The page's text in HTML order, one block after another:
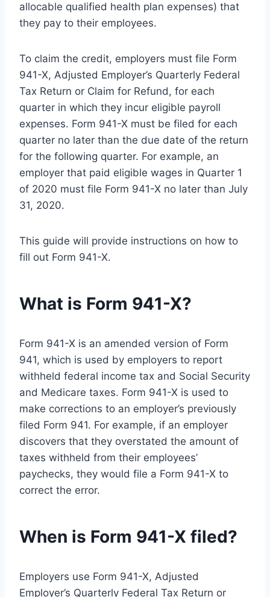
allocable qualified health plan expenses) that
they pay to their employees.
To claim the credit, employers must file Form
941-X, Adjusted Employer’s Quarterly Federal
Tax Return or Claim for Refund, for each
quarter in which they incur eligible payroll
expenses. Form 941-X must be filed for each
quarter no later than the due date of the return
for the following quarter. For example, an
employer that paid eligible wages in Quarter 1
of 2020 must file Form 941-X no later than July
31, 2020.
This guide will provide instructions on how to
fill out Form 941-X.
What is Form 941-X?
Form 941-X is an amended version of Form
941, which is used by employers to report
withheld federal income tax and Social Security
and Medicare taxes. Form 941-X is used to
make corrections to an employer’s previously
filed Form 941. For example, if an employer
discovers that they overstated the amount of
taxes withheld from their employees’
paychecks, they would file a Form 941-X to
correct the error.
When is Form 941-X filed?
Employers use Form 941-X, Adjusted
Employer’s Quarterly Federal Tax Return or